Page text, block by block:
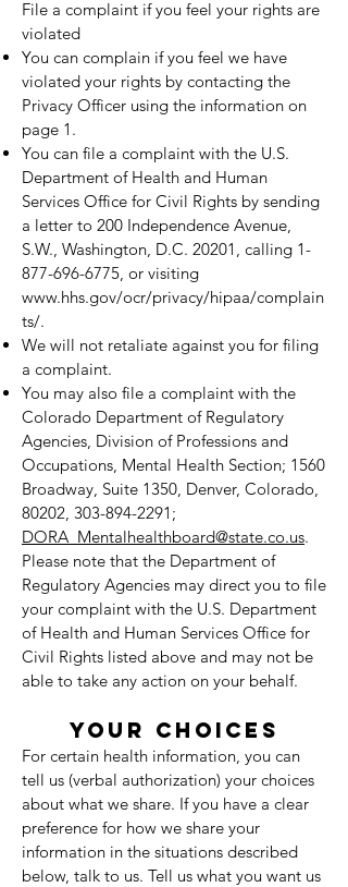
File a complaint if you feel your rights are
violated
You can complain if you feel we have
violated your rights by contacting the
Privacy Officer using the information on
page 1.
You can file a complaint with the U.S.
Department of Health and Human
Services Office for Civil Rights by sending
a letter to 200 Independence Avenue,
S.W., Washington, D.C. 20201, calling 1-
877-696-6775, or visiting
www.hhs.gov/ocr/privacy/hipaa/complain
ts/.
We will not retaliate against you for filing
a complaint.
You may also file a complaint with the
Colorado Department of Regulatory
Agencies, Division of Professions and
Occupations, Mental Health Section; 1560
Broadway, Suite 1350, Denver, Colorado,
80202, 303-894-2291 ;
DORA_Mentalhealthboard@state.co.us.
Please note that the Department of
Regulatory Agencies may direct you to file
your complaint with the U.S. Department
of Health and Human Services Office for
Civil Rights listed above and may not be
able to take any action on your behalf.
YOUR CHOICES
For certain health information, you can
tell us (verbal authorization) your choices
about what we share. If you have a clear
preference for how we share your
information in the situations described
below, talk to us. Tell us what you want us